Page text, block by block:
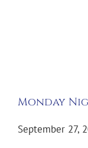
Monday
September 27,